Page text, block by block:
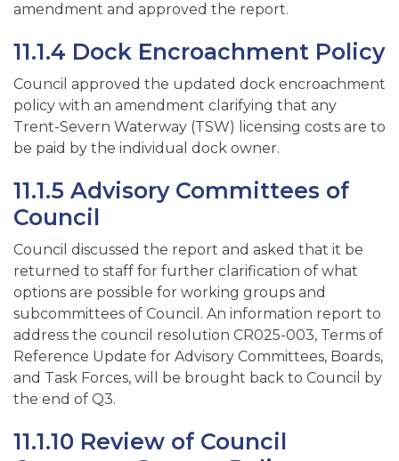
amendment and approved the report.
11.1.4 Dock Encroachment Policy
Council approved the updated dock encroachment
policy with an amendment clarifying that any
Trent-Severn Waterway (TSW) licensing costs are to
be paid by the individual dock owner.
11.1.5 Advisory Committees of
Council
Council discussed the report and asked that it be
returned to staff for further clarification of what
options are possible for working groups and
subcommittees of Council. An information report to
address the council resolution CR025-003, Terms of
Reference Update for Advisory Committees, Boards,
and Task Forces, will be brought back to Council by
the end of Q3.
11.1.10 Review of Council